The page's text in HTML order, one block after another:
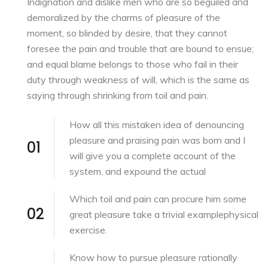
demoralized by the charms of pleasure of the
moment, so blinded by desire, that they cannot
foresee the pain and trouble that are bound to ensue;
and equal blame belongs to those who fail in their
duty through weakness of will, which is the same as
saying through shrinking from toil and pain.
01
How all this mistaken idea of denouncing
pleasure and praising pain was born and I
will give you a complete account of the
system, and expound the actual
02
Which toil and pain can procure him some
great pleasure take a trivial examplephysical
exercise.
Know how to pursue pleasure rationally